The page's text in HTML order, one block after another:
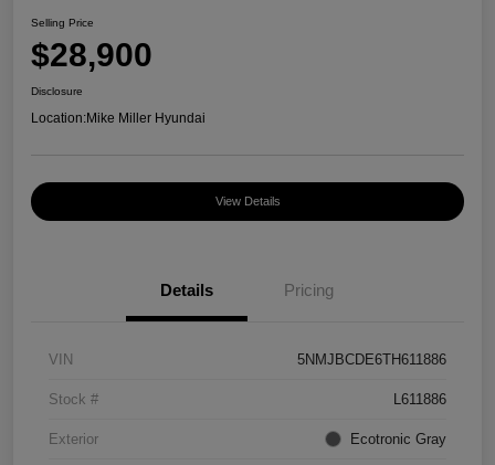
Selling Price
$28,900
Disclosure
Location:Mike Miller Hyundai
View Details
Details Pricing
VIN 5NMJBCDE6TH611886
Stock # L611886
Exterior Ecotronic Gray